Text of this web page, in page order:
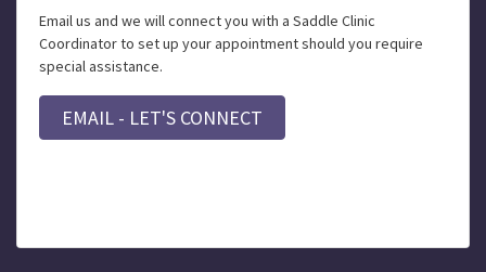
Email us and we will connect you with a Saddle Clinic
Coordinator to set up your appointment should you require
special assistance.
EMAIL - LET'S CONNECT